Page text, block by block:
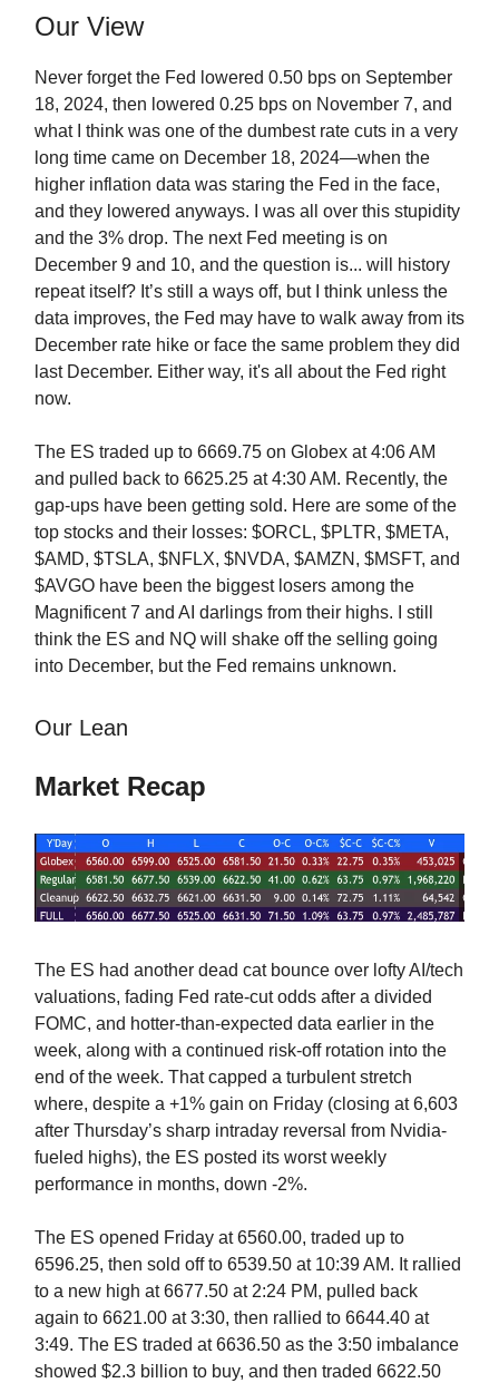
Our View
Never forget the Fed lowered 0.50 bps on September
18, 2024, then lowered 0.25 bps on November 7, and
what I think was one of the dumbest rate cuts in a very
long time came on December 18, 2024—when the
higher inflation data was staring the Fed in the face,
and they lowered anyways. I was all over this stupidity
and the 3% drop. The next Fed meeting is on
December 9 and 10, and the question is... will history
repeat itself? It’s still a ways off, but I think unless the
data improves, the Fed may have to walk away from its
December rate hike or face the same problem they did
last December. Either way, it's all about the Fed right
now.
The ES traded up to 6669.75 on Globex at 4:06 AM
and pulled back to 6625.25 at 4:30 AM. Recently, the
gap-ups have been getting sold. Here are some of the
top stocks and their losses: $ORCL, $PLTR, $META,
$AMD, $TSLA, $NFLX, $NVDA, $AMZN, $MSFT, and
$AVGO have been the biggest losers among the
Magnificent 7 and AI darlings from their highs. I still
think the ES and NQ will shake off the selling going
into December, but the Fed remains unknown.
Our Lean
Market Recap
The ES had another dead cat bounce over lofty AI/tech
valuations, fading Fed rate-cut odds after a divided
FOMC, and hotter-than-expected data earlier in the
week, along with a continued risk-off rotation into the
end of the week. That capped a turbulent stretch
where, despite a +1% gain on Friday (closing at 6,603
after Thursday’s sharp intraday reversal from Nvidia-
fueled highs), the ES posted its worst weekly
performance in months, down -2%.
The ES opened Friday at 6560.00, traded up to
6596.25, then sold off to 6539.50 at 10:39 AM. It rallied
to a new high at 6677.50 at 2:24 PM, pulled back
again to 6621.00 at 3:30, then rallied to 6644.40 at
3:49. The ES traded at 6636.50 as the 3:50 imbalance
showed $2.3 billion to buy, and then traded 6622.50